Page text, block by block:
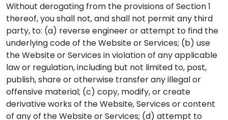
Without derogating from the provisions of Section 1
thereof, you shall not, and shall not permit any third
party, to: (a) reverse engineer or attempt to find the
underlying code of the Website or Services; (b) use
the Website or Services in violation of any applicable
law or regulation, including but not limited to, post,
publish, share or otherwise transfer any illegal or
offensive material; (c) copy, modify, or create
derivative works of the Website, Services or content
of any of the Website or Services; (d) attempt to